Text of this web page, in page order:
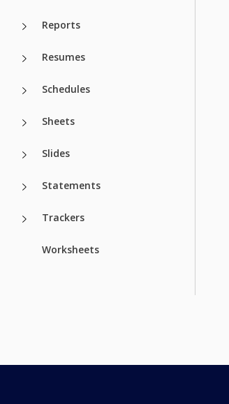
Reports
Resumes
Schedules
Sheets
Slides
Statements
Trackers
Worksheets